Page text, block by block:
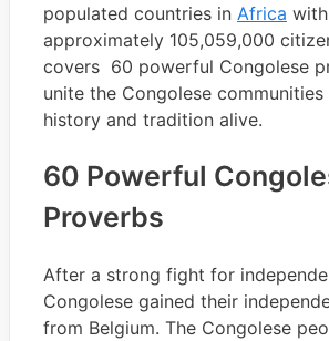
populated countries in Africa with
approximately 105,059,000
covers 60 powerful Congolese
unite the Congolese
history and tradition alive.
60 Powerful
Proverbs
After a strong fight for
Congolese gained their
from Belgium. The Congolese